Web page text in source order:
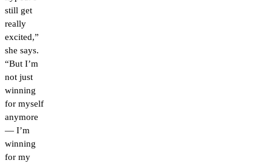
still get
really
excited,”
she says.
“But I’m
not just
winning
for myself
anymore
— I’m
winning
for my